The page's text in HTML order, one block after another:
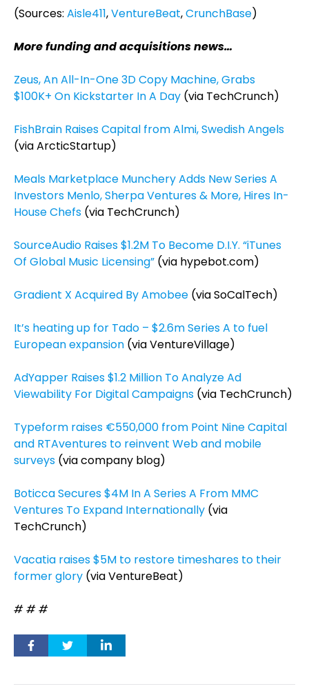
(Sources: Aisle411,VentureBeat,CrunchBase)
More funding and acquisitions news…
Zeus, An All-In-One 3D Copy Machine, Grabs
$100K+ On Kickstarter In A Day (via TechCrunch)
FishBrain Raises Capital from Almi, Swedish Angels
(via ArcticStartup)
Meals Marketplace Munchery Adds New Series A
Investors Menlo, Sherpa Ventures & More, Hires In-
House Chefs (via TechCrunch)
SourceAudio Raises $1.2M To Become D.I.Y. “iTunes
Of Global Music Licensing” (via hypebot.com)
Gradient X Acquired By Amobee (via SoCalTech)
It’s heating up for Tado – $2.6m Series A to fuel
European expansion (via VentureVillage)
AdYapper Raises $1.2 Million To Analyze Ad
Viewability For Digital Campaigns (via TechCrunch)
Typeform raises €550,000 from Point Nine Capital
and RTAventures to reinvent Web and mobile
surveys (via company blog)
Boticca Secures $4M In A Series A From MMC
Ventures To Expand Internationally (via
TechCrunch)
Vacatia raises $5M to restore timeshares to their
former glory (via VentureBeat)
# # #